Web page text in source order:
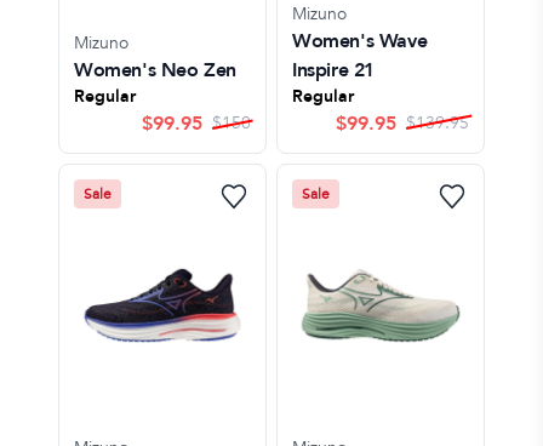
Mizuno
Women's Neo Zen
Regular
$99.95 $150
Mizuno
Women's Wave
Inspire 21
Regular
$99.95 $139.95
Sale Sale